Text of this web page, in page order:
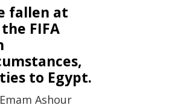
fallen at
FIFA
to Egypt.
Ashour